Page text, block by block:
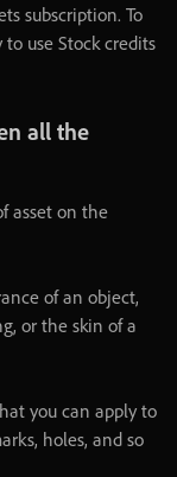
subscription. To
to use Stock credits
all the
asset on the
of an object,
, or the skin of a
you can apply to
, holes, and so